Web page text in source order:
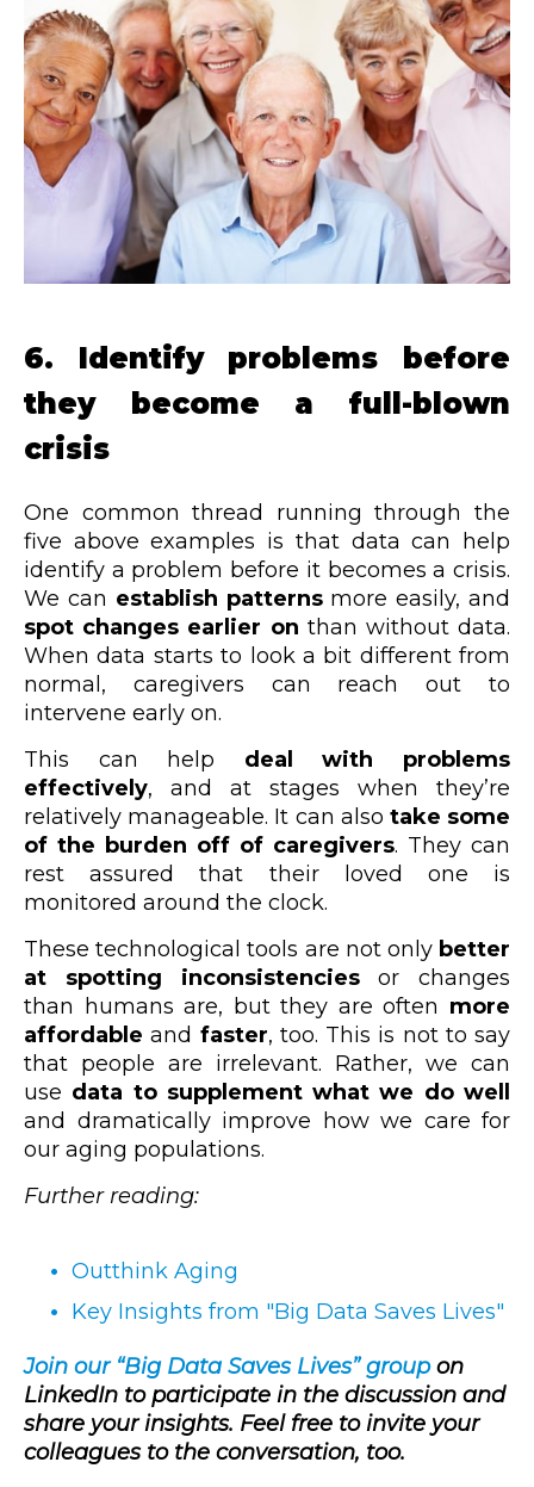
6. Identify problems before
they become a full-blown
crisis
One common thread running through the
five above examples is that data can help
identify a problem before it becomes a crisis.
We can establish patterns more easily, and
spot changes earlier on than without data.
When data starts to look a bit different from
normal, caregivers can reach out to
intervene early on.
This can help deal with problems
effectively, and at stages when they’re
relatively manageable. It can also take some
of the burden off of caregivers. They can
rest assured that their loved one is
monitored around the clock.
These technological tools are not only better
at spotting inconsistenciesor changes
than humans are, but they are often more
affordable and faster, too. This is not to say
that people are irrelevant. Rather, we can
use data to supplement what we do well
and dramatically improve how we care for
our aging populations.
Further reading:
Outthink Aging
Key Insights from "Big Data Saves Lives"
Join our “Big Data Saves Lives” groupon
LinkedIn to participate in the discussion and
share your insights. Feel free to invite your
colleagues to the conversation, too.